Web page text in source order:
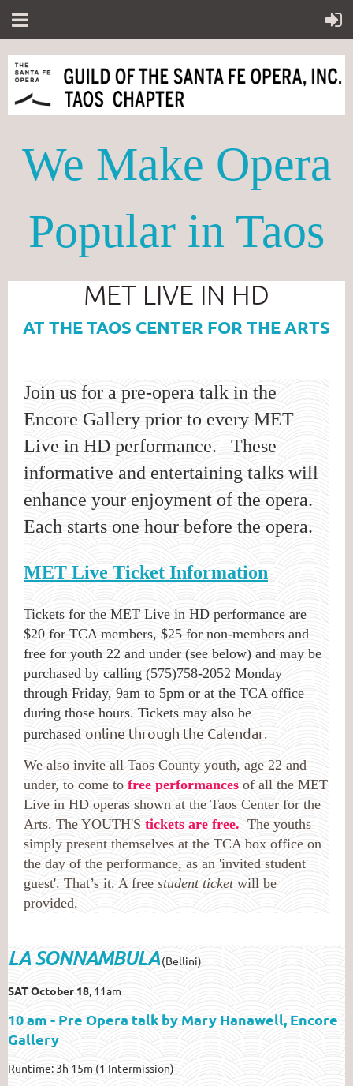
We Make Opera
Popular in Taos
MET LIVE IN HD
AT THE TAOS CENTER FOR THE ARTS
Join us for a pre-opera talk in the
Encore Gallery prior to every MET
Live in HD performance. These
informative and entertaining talks will
enhance your enjoyment of the opera.
Each starts one hour before the opera.
MET Live Ticket Information
Tickets for the MET Live in HD performance are
$20 for TCA members, $25 for non-members and
free for youth 22 and under (see below) and may be
purchased by calling (575)758-2052 Monday
through Friday, 9am to 5pm or at the TCA office
during those hours. Tickets may also be
purchased online through the Calendar.
We also invite all Taos County youth, age 22 and
under, to come to free performances of all the MET
Live in HD operas shown at the Taos Center for the
Arts. The YOUTH'S tickets are free. The youths
simply present themselves at the TCA box office on
the day of the performance, as an 'invited student
guest'. That’s it. A free student ticketwill be
provided.
LA SONNAMBULA(Bellini)
SAT October 18, 11am
10 am - Pre Opera talk by Mary Hanawell, Encore
Gallery
Runtime: 3h 15m (1 Intermission)